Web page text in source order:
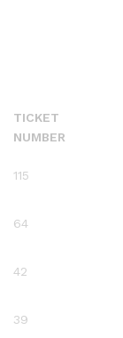
TICKET
NUMBER
115
64
42
39